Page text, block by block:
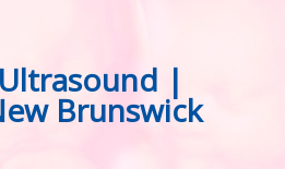
|
Brunswick